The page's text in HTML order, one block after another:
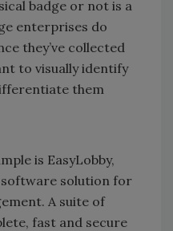
badge or not is a
enterprises do
they’ve collected
to visually identify
them
is EasyLobby,
software solution for
A suite of
fast and secure